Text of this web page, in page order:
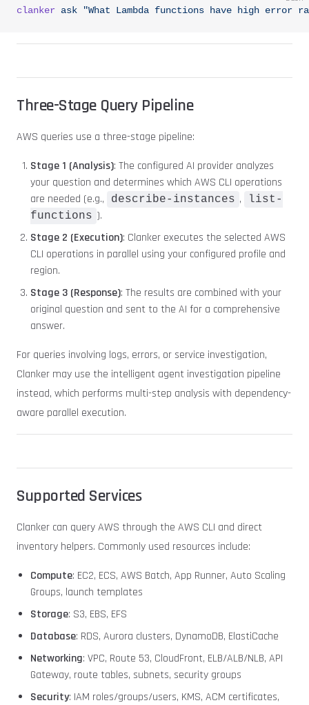
clanker ask "What Lambda functions have high error
Three-Stage Query Pipeline
AWS queries use a three-stage pipeline:
Stage 1 (Analysis): The configured AI provider analyzes
your question and determines which AWS CLI operations
are needed (e.g.,
describe-instances ,
list-
functions ).
Stage 2 (Execution): Clanker executes the selected AWS
CLI operations in parallel using your configured profile and
region.
Stage 3 (Response): The results are combined with your
original question and sent to the AI for a comprehensive
answer.
For queries involving logs, errors, or service investigation,
Clanker may use the intelligent agent investigation pipeline
instead, which performs multi-step analysis with dependency-
aware parallel execution.
Supported Services
Clanker can query AWS through the AWS CLI and direct
inventory helpers. Commonly used resources include:
Compute: EC2, ECS, AWS Batch, App Runner, Auto Scaling
Groups, launch templates
Storage: S3, EBS, EFS
Database: RDS, Aurora clusters, DynamoDB, ElastiCache
Networking: VPC, Route 53, CloudFront, ELB/ALB/NLB, API
Gateway, route tables, subnets, security groups
Security: IAM roles/groups/users, KMS, ACM certificates,